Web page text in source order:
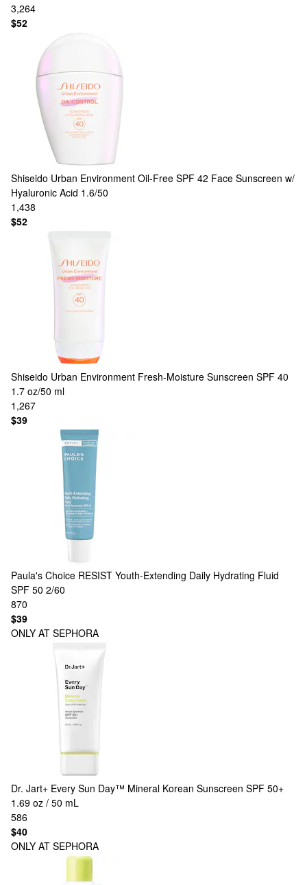
3,264
$52
Shiseido Urban Environment Oil-Free SPF 42 Face Sunscreen w/
Hyaluronic Acid 1.6/50
1,438
$52
Shiseido Urban Environment Fresh-Moisture Sunscreen SPF 40
1.7 oz/50 ml
1,267
$39
Paula's Choice RESIST Youth-Extending Daily Hydrating Fluid
SPF 50 2/60
870
$39
ONLY AT SEPHORA
Dr. Jart+ Every Sun Day™ Mineral Korean Sunscreen SPF 50+
1.69 oz / 50 mL
586
$40
ONLY AT SEPHORA